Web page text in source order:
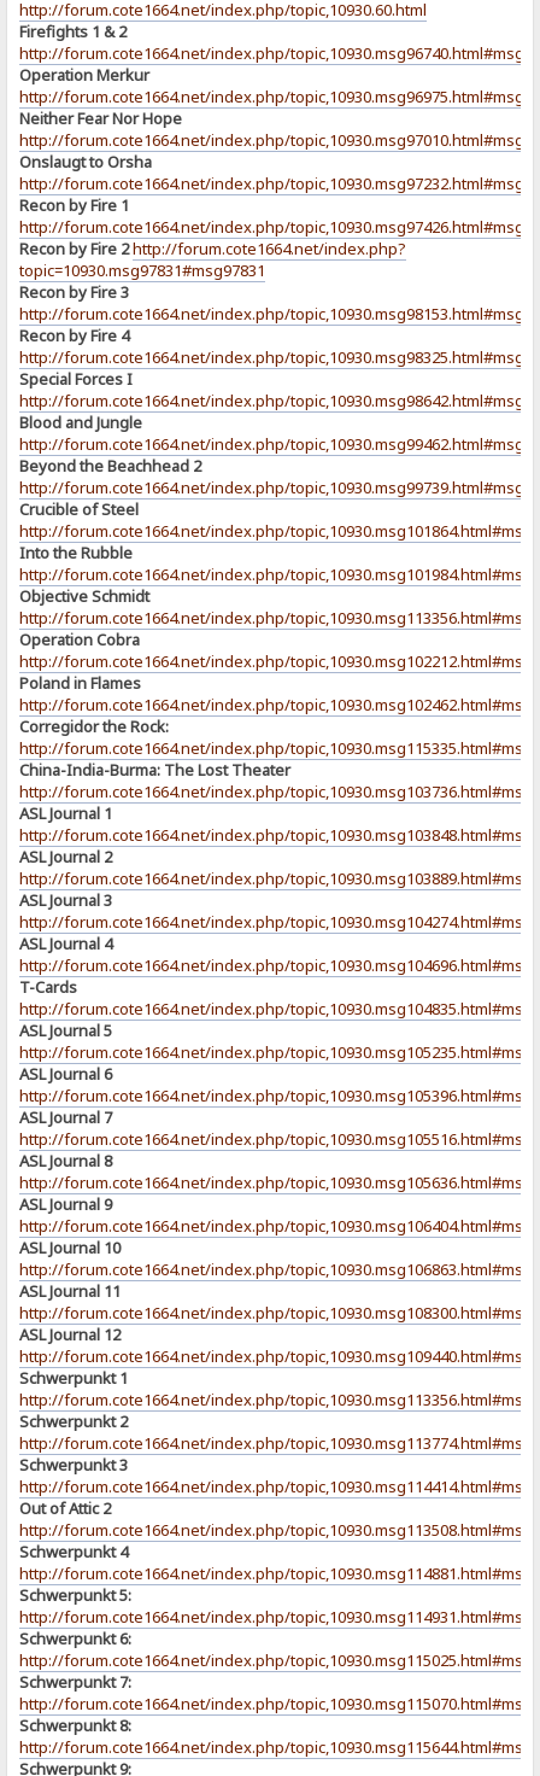
http://forum.cote1664.net/index.php/topic,10930.60.html
Firefights 1 & 2
http://forum.cote1664.net/index.php/
Operation Merkur
http://forum.cote1664.net/index.php/
Neither Fear Nor Hope
http://forum.cote1664.net/index.php/
Onslaugt to Orsha
http://forum.cote1664.net/index.php/
Recon by Fire 1
http://forum.cote1664.net/index.php/
Recon by Fire 2http://forum.cote1664.net/index.php?
topic=10930.msg97831#msg97831
Recon by Fire 3
http://forum.cote1664.net/index.php/
Recon by Fire 4
http://forum.cote1664.net/index.php/
Special Forces I
http://forum.cote1664.net/index.php/
Blood and Jungle
http://forum.cote1664.net/index.php/
Beyond the Beachhead 2
http://forum.cote1664.net/index.php/
Crucible of Steel
http://forum.cote1664.net/index.php/
Into the Rubble
http://forum.cote1664.net/index.php/
Objective Schmidt
http://forum.cote1664.net/index.php/
Operation Cobra
http://forum.cote1664.net/index.php/
Poland in Flames
http://forum.cote1664.net/index.php/
Corregidor the Rock:
http://forum.cote1664.net/index.php/
China-India-Burma: The Lost Theater
http://forum.cote1664.net/index.php/
ASL Journal 1
http://forum.cote1664.net/index.php/
ASL Journal 2
http://forum.cote1664.net/index.php/
ASL Journal 3
http://forum.cote1664.net/index.php/
ASL Journal 4
http://forum.cote1664.net/index.php/
T-Cards
http://forum.cote1664.net/index.php/
ASL Journal 5
http://forum.cote1664.net/index.php/
ASL Journal 6
http://forum.cote1664.net/index.php/
ASL Journal 7
http://forum.cote1664.net/index.php/
ASL Journal 8
http://forum.cote1664.net/index.php/
ASL Journal 9
http://forum.cote1664.net/index.php/
ASL Journal 10
http://forum.cote1664.net/index.php/
ASL Journal 11
http://forum.cote1664.net/index.php/
ASL Journal 12
http://forum.cote1664.net/index.php/
Schwerpunkt 1
http://forum.cote1664.net/index.php/
Schwerpunkt 2
http://forum.cote1664.net/index.php/
Schwerpunkt 3
http://forum.cote1664.net/index.php/
Out of Attic 2
http://forum.cote1664.net/index.php/
Schwerpunkt 4
http://forum.cote1664.net/index.php/
Schwerpunkt 5:
http://forum.cote1664.net/index.php/
Schwerpunkt 6:
http://forum.cote1664.net/index.php/
Schwerpunkt 7:
http://forum.cote1664.net/index.php/
Schwerpunkt 8:
http://forum.cote1664.net/index.php/
Schwerpunkt 9: